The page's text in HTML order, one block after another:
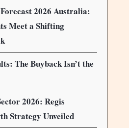
2026 Australia:
Meet a Shifting
The Buyback Isn’t the
2026: Regis
Strategy Unveiled